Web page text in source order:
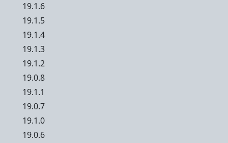
19.1.6
19.1.5
19.1.4
19.1.3
19.1.2
19.0.8
19.1.1
19.0.7
19.1.0
19.0.6